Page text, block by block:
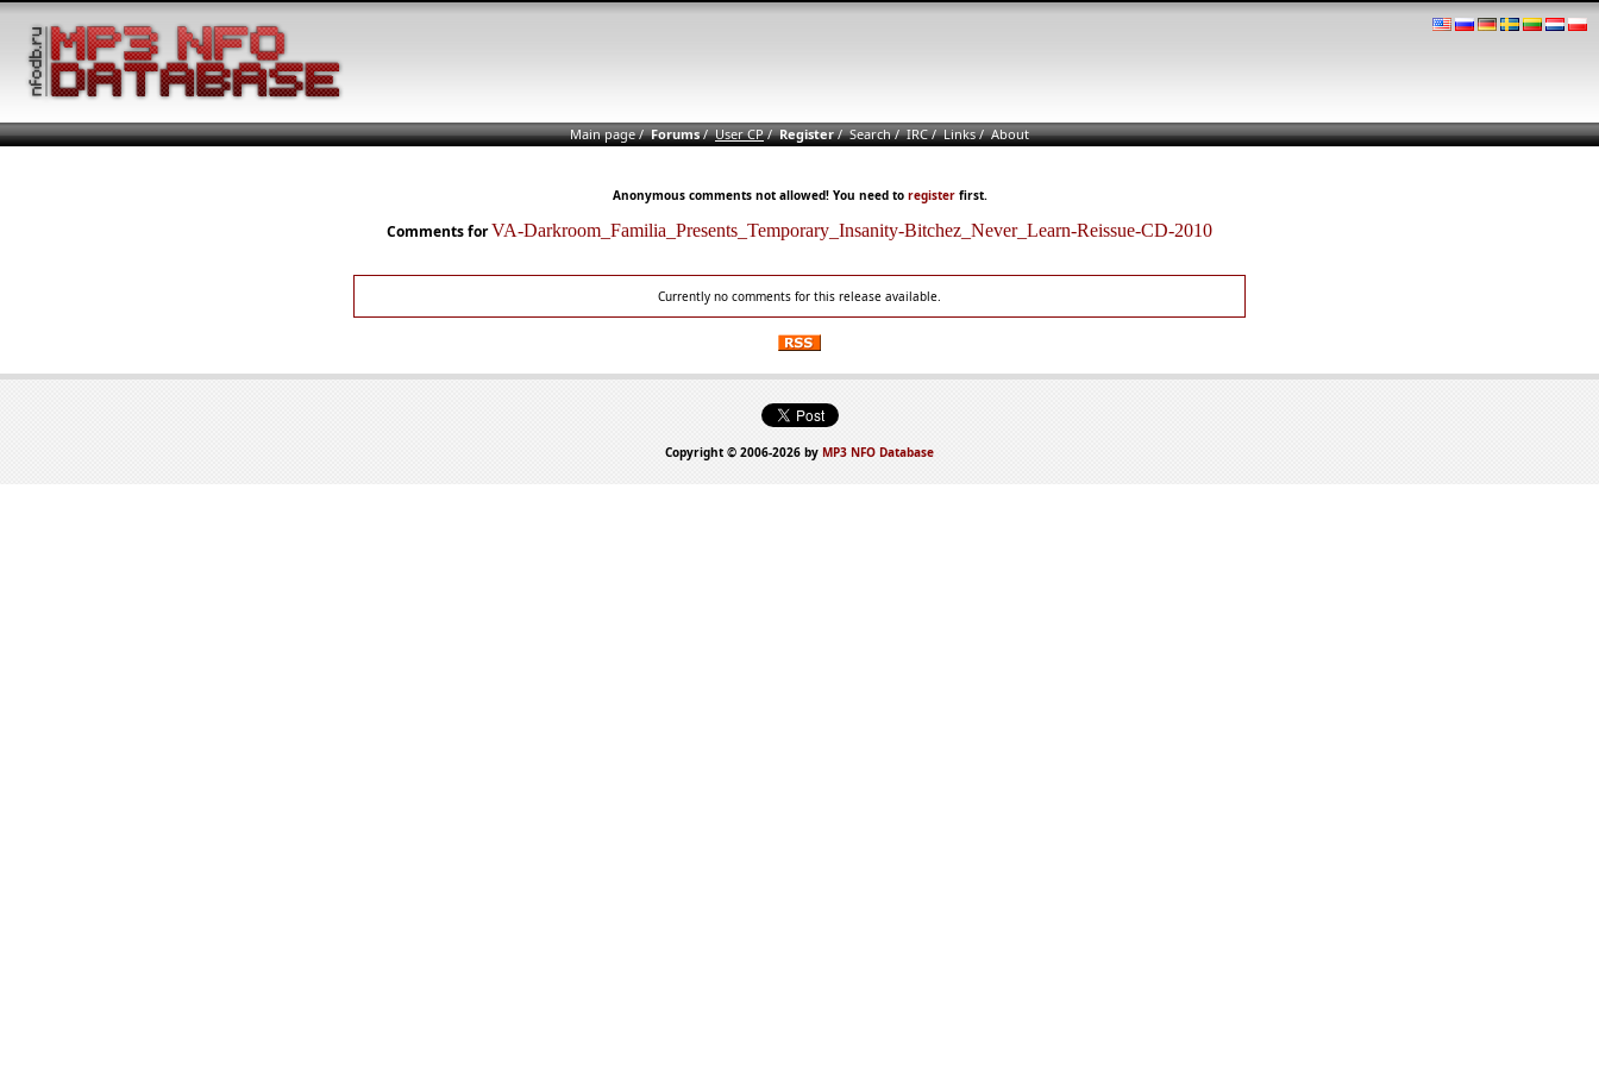
Main page/Forums/User CP/Register/Search/IRC/Links/About
Anonymous comments not allowed! You need to registerfirst.
Comments forVA-Darkroom_Familia_Presents_Temporary_Insanity-Bitchez_Never_Learn-Reissue-CD-2010
Currently no comments for this release available.
Copyright © 2006-2026 by MP3 NFO Database